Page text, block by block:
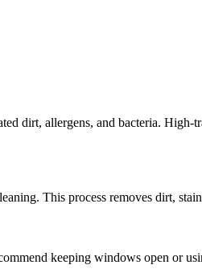
dirt, allergens, and bacteria.
This process removes dirt,
keeping windows open or